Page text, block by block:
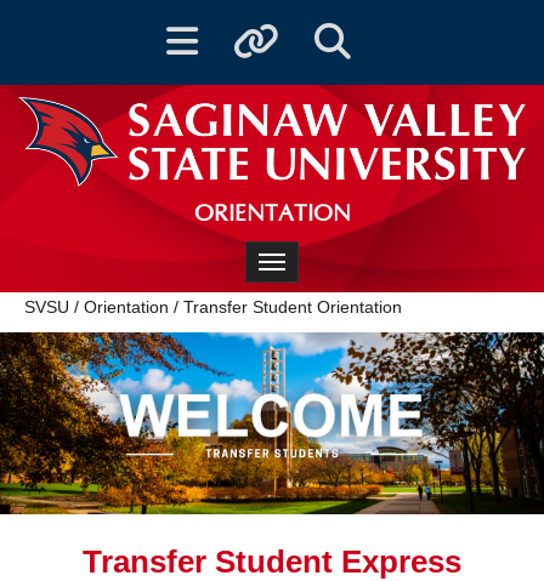
Toggle navigationToggle quicklinksToggle Search
ORIENTATION
Toggle navigation
SVSU / Orientation / Transfer Student Orientation
Transfer Student Express